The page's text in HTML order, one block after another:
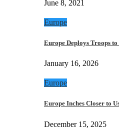
June 8, 2021
Europe
Europe Deploys Troops
January 16, 2026
Europe
Europe Inches Closer to
December 15, 2025